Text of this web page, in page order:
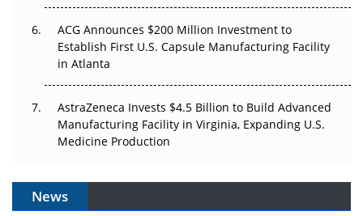
ACG Announces $200 Million Investment to
Establish First U.S. Capsule Manufacturing Facility
in Atlanta
AstraZeneca Invests $4.5 Billion to Build Advanced
Manufacturing Facility in Virginia, Expanding U.S.
Medicine Production
News